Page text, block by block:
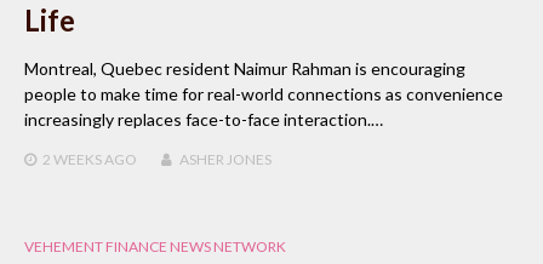
Life
Montreal, Quebec resident Naimur Rahman is encouraging
people to make time for real-world connections as convenience
increasingly replaces face-to-face interaction.…
2 WEEKS AGO ASHER JONES
VEHEMENT FINANCE NEWS NETWORK